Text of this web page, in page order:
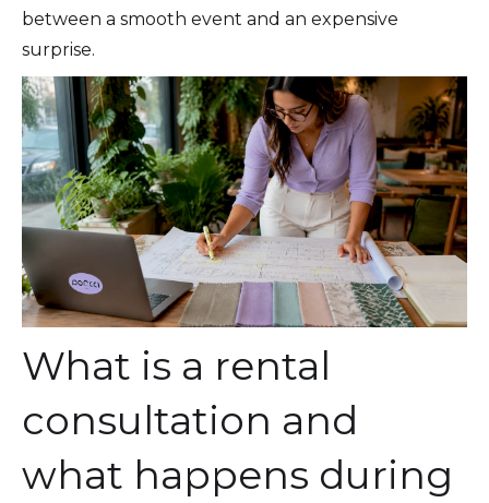
between a smooth event and an expensive
surprise.
What is a rental
consultation and
what happens during